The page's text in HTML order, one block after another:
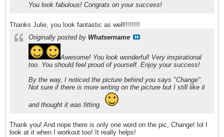
You look fabulous! Congrats on your success!
Thanks Julie, you look fantastic as well!!!!!!!!
Originally posted by Whatsername
Awesome! You look wonderful! Very inspirational
too. You should feel proud of yourself. Enjoy your success!
By the way, I noticed the picture behind you says "Change".
Not sure if there is more writing on the picture but I still like it
and thought it was fitting.
Thank you! And nope there is only one word on the pic, Change! lol I
look at it when I workout too! It really helps!